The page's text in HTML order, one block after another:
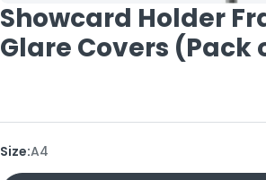
Showcard Holder
Glare Covers (Pack
Size:A4